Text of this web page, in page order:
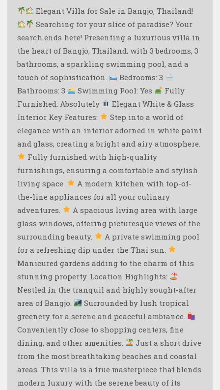
Elegant Villa for Sale in Bangjo, Thailand!
Searching for your slice of paradise? Your
search ends here! Presenting a luxurious villa in
the heart of Bangjo, Thailand, with 3 bedrooms, 3
bathrooms, a sparkling swimming pool, and a
touch of sophistication.
Bedrooms: 3
Bathrooms: 3
Swimming Pool: Yes
Fully
Furnished: Absolutely
Elegant White & Glass
Interior Key Features:
Step into a world of
elegance with an interior adorned in white paint
and glass, creating a bright and airy atmosphere.
Fully furnished with high-quality
furnishings, ensuring a comfortable and stylish
living space.
A modern kitchen with top-of-
the-line appliances for all your culinary
adventures.
A spacious living area with large
glass windows, offering picturesque views of the
surrounding beauty.
A private swimming pool
for a refreshing dip under the Thai sun.
Manicured gardens adding to the charm of this
stunning property. Location Highlights:
Nestled in the tranquil and highly sought-after
area of Bangjo.
Surrounded by lush tropical
greenery for a serene and peaceful ambiance.
Conveniently close to shopping centers, fine
dining, and other amenities.
Just a short drive
from the most breathtaking beaches and coastal
areas. This villa is a true masterpiece that blends
modern luxury with the serene beauty of its